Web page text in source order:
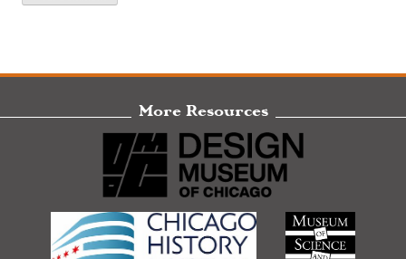
More Resources